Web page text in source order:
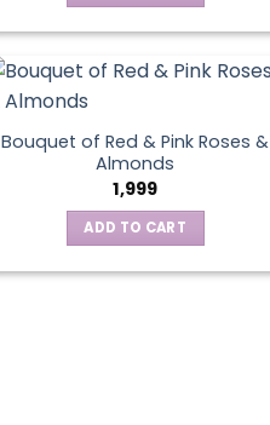
Bouquet of Red & Pink Roses &
Almonds
1,999
ADD TO CART